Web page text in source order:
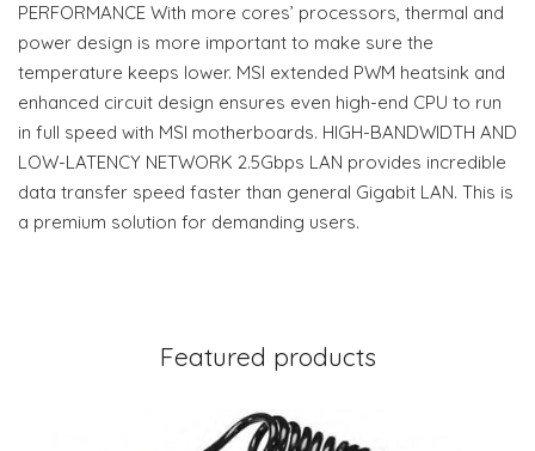
PERFORMANCE With more cores’ processors, thermal and
power design is more important to make sure the
temperature keeps lower. MSI extended PWM heatsink and
enhanced circuit design ensures even high-end CPU to run
in full speed with MSI motherboards. HIGH-BANDWIDTH AND
LOW-LATENCY NETWORK 2.5Gbps LAN provides incredible
data transfer speed faster than general Gigabit LAN. This is
a premium solution for demanding users.
Featured products